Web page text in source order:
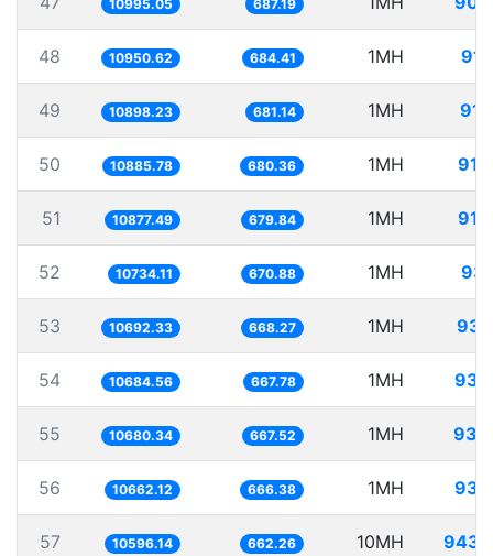
10995.05 687.19
48 10950.62 684.41 1MH
49 10898.23 681.14 1MH
50 10885.78 680.36 1MH
51 10877.49 679.84 1MH
52 10734.11 670.88 1MH
53 10692.33 668.27 1MH
54 10684.56 667.78 1MH
55 10680.34 667.52 1MH
56 10662.12 666.38 1MH
57 10596.14 662.26 10MH